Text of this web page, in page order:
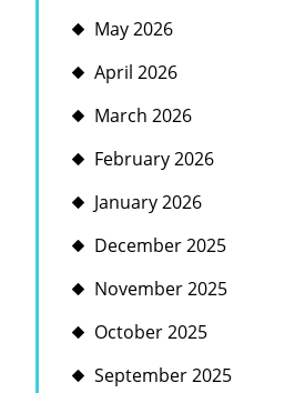
May 2026
April 2026
March 2026
February 2026
January 2026
December 2025
November 2025
October 2025
September 2025